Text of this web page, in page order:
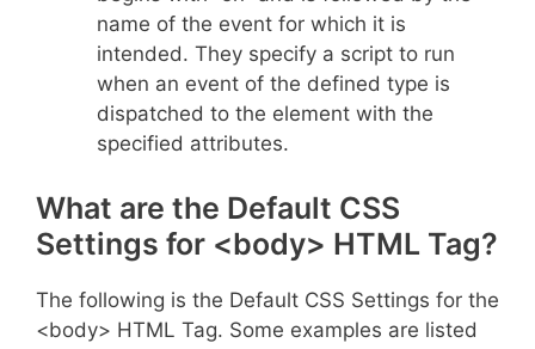
name of the event for which it is
intended. They specify a script to run
when an event of the defined type is
dispatched to the element with the
specified attributes.
What are the Default CSS
Settings for <body> HTML Tag?
The following is the Default CSS Settings for the
<body> HTML Tag. Some examples are listed